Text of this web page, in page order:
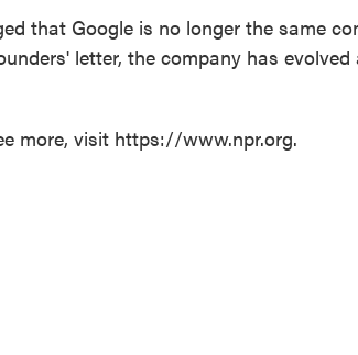
that Google is no longer the same
letter, the company has
more, visit https://www.npr.org.